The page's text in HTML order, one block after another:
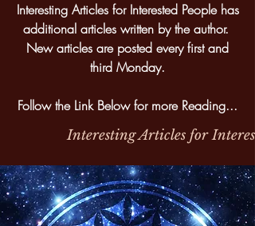
Interesting Articles for Interested People has
additional articles written by the author.
New articles are posted every first and
third Monday.
Follow the Link Below for more Reading...
Interesting Articles for